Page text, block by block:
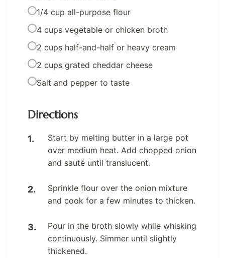
1/4 cup all-purpose flour
4 cups vegetable or chicken broth
2 cups half-and-half or heavy cream
2 cups grated cheddar cheese
Salt and pepper to taste
Directions
Start by melting butter in a large pot
over medium heat. Add chopped onion
and sauté until translucent.
Sprinkle flour over the onion mixture
and cook for a few minutes to thicken.
Pour in the broth slowly while whisking
continuously. Simmer until slightly
thickened.